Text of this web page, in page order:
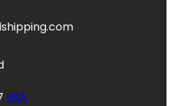
USA